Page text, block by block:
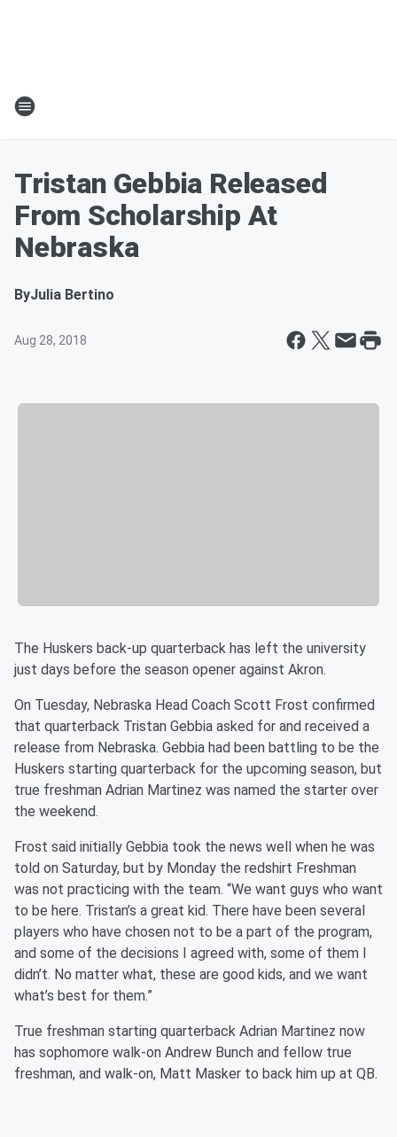
Tristan Gebbia Released
From Scholarship At
Nebraska
ByJulia Bertino
Aug 28, 2018
The Huskers back-up quarterback has left the university
just days before the season opener against Akron.
On Tuesday, Nebraska Head Coach Scott Frost confirmed
that quarterback Tristan Gebbia asked for and received a
release from Nebraska. Gebbia had been battling to be the
Huskers starting quarterback for the upcoming season, but
true freshman Adrian Martinez was named the starter over
the weekend.
Frost said initially Gebbia took the news well when he was
told on Saturday, but by Monday the redshirt Freshman
was not practicing with the team. “We want guys who want
to be here. Tristan’s a great kid. There have been several
players who have chosen not to be a part of the program,
and some of the decisions I agreed with, some of them I
didn’t. No matter what, these are good kids, and we want
what’s best for them.”
True freshman starting quarterback Adrian Martinez now
has sophomore walk-on Andrew Bunch and fellow true
freshman, and walk-on, Matt Masker to back him up at QB.